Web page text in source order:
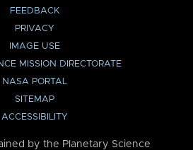
FEEDBACK
PRIVACY
IMAGE USE
MISSION DIRECTORATE
NASA PORTAL
SITEMAP
ACCESSIBILITY
by the Planetary Science